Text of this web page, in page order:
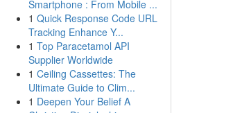
Smartphone : From Mobile ...
1 Quick Response Code URL
Tracking Enhance Y...
1 Top Paracetamol API
Supplier Worldwide
1 Ceiling Cassettes: The
Ultimate Guide to Clim...
1 Deepen Your Belief A